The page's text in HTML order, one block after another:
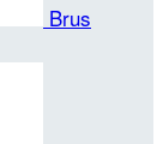
Brus